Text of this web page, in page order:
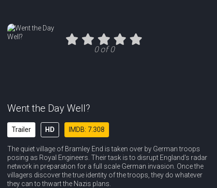
0 of 0
Went the Day Well?
Trailer HD IMDB: 7.308
The quiet village of Bramley End is taken over by German troops
posing as Royal Engineers. Their task is to disrupt England's radar
network in preparation for a full scale German invasion. Once the
villagers discover the true identity of the troops, they do whatever
they can to thwart the Nazis plans.